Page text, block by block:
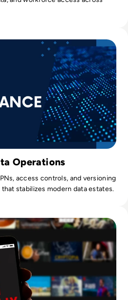
Operations
access controls, and versioning
stabilizes modern data estates.